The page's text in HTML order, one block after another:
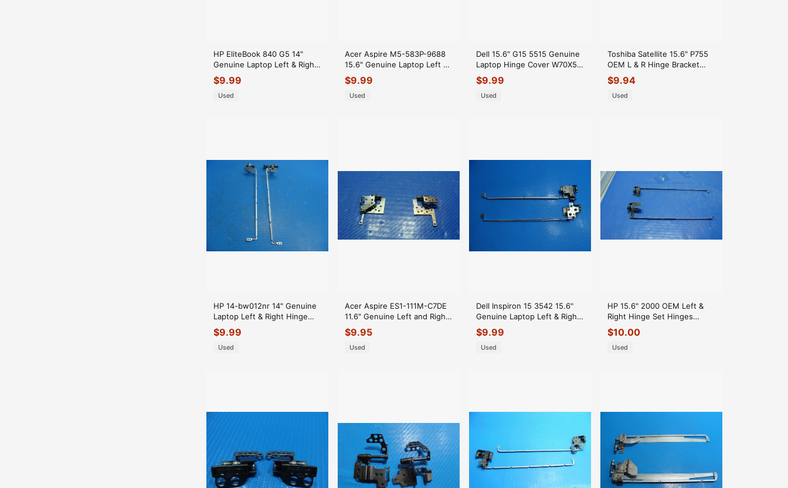
HP EliteBook 840 G5 14"
Genuine Laptop Left & Right
Hinge Set Hinges
$9.99
Used
Acer Aspire M5-583P-9688
15.6" Genuine Laptop Left &
Right Hinge Set Hinges
$9.99
Used
Dell 15.6" G15 5515 Genuine
Laptop Hinge Cover W70X5
AP36L0003B1
$9.99
Used
Toshiba Satellite 15.6" P755
OEM L & R Hinge Bracket
AM0CX000100 GLP*
$9.94
Used
HP 14-bw012nr 14" Genuine
Laptop Left & Right Hinge
Set Hinges
$9.99
Used
Acer Aspire ES1-111M-C7DE
11.6" Genuine Left and Right
Hinge Set Hinges ER*
$9.95
Used
Dell Inspiron 15 3542 15.6"
Genuine Laptop Left & Right
Hinge Set Hinges
$9.99
Used
HP 15.6" 2000 OEM Left &
Right Hinge Set Hinges
6055B0023602
6055B0023601 GLP*
$10.00
Used